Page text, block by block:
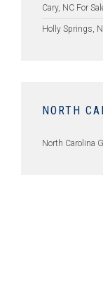
Cary, NC For
Holly Springs,
NORTH
North Carolina